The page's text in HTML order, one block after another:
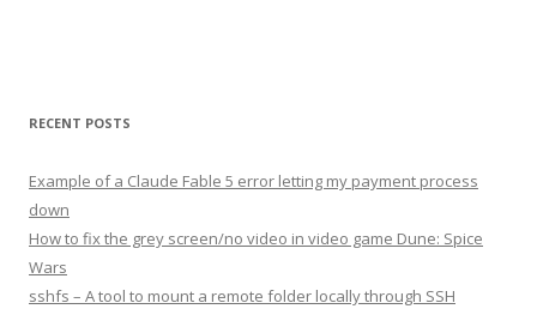
RECENT POSTS
Example of a Claude Fable 5 error letting my payment process
down
How to fix the grey screen/no video in video game Dune: Spice
Wars
sshfs – A tool to mount a remote folder locally through SSH